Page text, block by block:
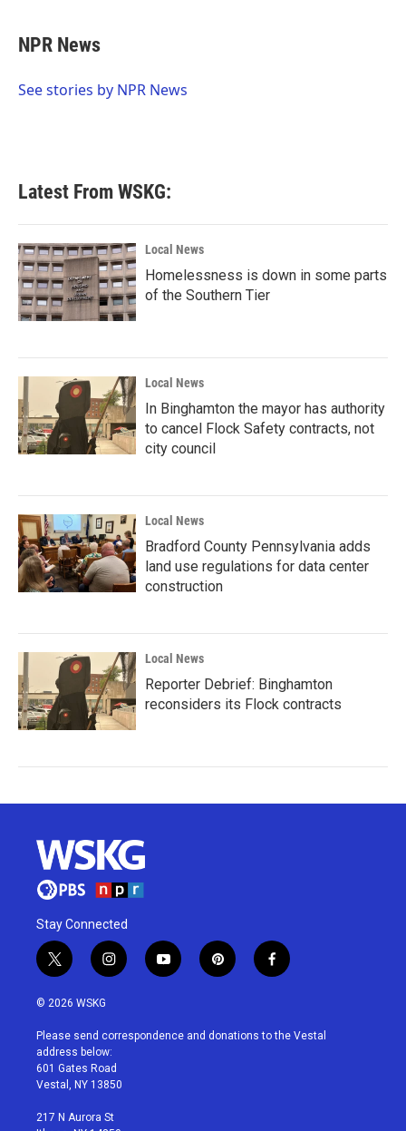
e
b
o
t
t
r
k
e
I
NPR News
See stories by NPR News
Latest From WSKG:
Local News
Homelessness is down in some parts
of the Southern Tier
Local News
In Binghamton the mayor has authority
to cancel Flock Safety contracts, not
city council
Local News
Bradford County Pennsylvania adds
land use regulations for data center
construction
Local News
Reporter Debrief: Binghamton
reconsiders its Flock contracts
Stay Connected
t
w
i
t
e
r
i
n
a
g
r
a
y
o
u
p
i
e
f
a
b
© 2026 WSKG
Please send correspondence and donations to the Vestal
address below:
601 Gates Road
Vestal, NY 13850
217 N Aurora St